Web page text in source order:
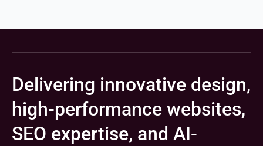
Delivering innovative design,
high-performance websites,
SEO expertise, and AI-